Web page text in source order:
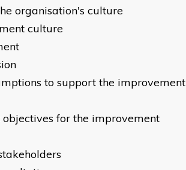
organisation's culture
culture
to support the improvement
for the improvement